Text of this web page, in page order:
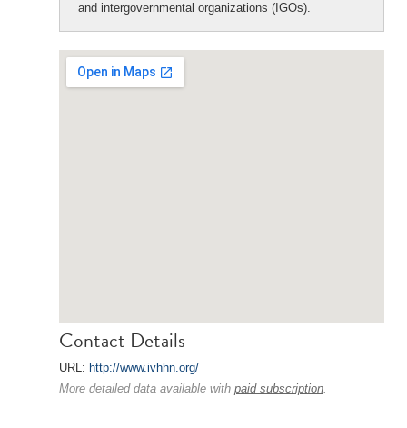
and intergovernmental organizations (IGOs).
Contact Details
URL: http://www.ivhhn.org/
More detailed data available with paid subscription.